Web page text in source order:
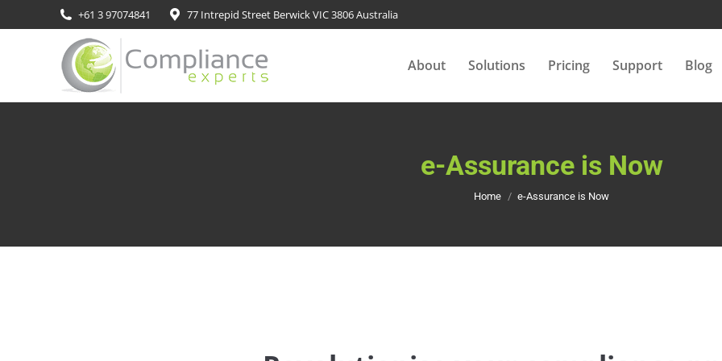
+61 3 97074841 77 Intrepid Street Berwick VIC 3806 Australia
About Solutions Pricing Support Blog
e-Assurance is Now
You are here:
Home e-Assurance is Now